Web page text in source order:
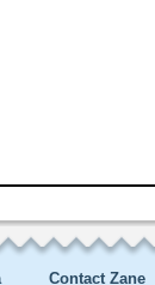
Contact Zane